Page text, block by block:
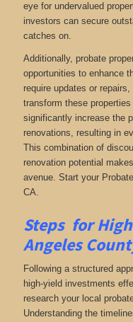
eye for undervalued
investors can secure
catches on.
Additionally, probate
opportunities to enhance
require updates or
transform these
significantly increase the
renovations, resulting in
This combination of
renovation potential
avenue. Start your
CA.
Steps for
Angeles
Following a structured
high-yield investments
research your local
Understanding the